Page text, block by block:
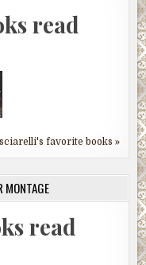
read
favorite books »
MONTAGE
read